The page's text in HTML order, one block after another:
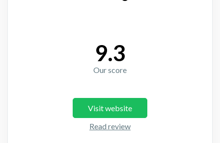
9.3
Our score
Visit website
Read review